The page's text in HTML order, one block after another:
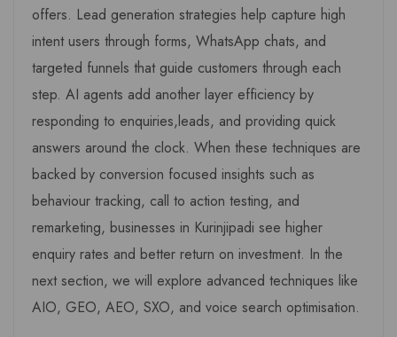
offers. Lead generation strategies help capture high
intent users through forms, WhatsApp chats, and
targeted funnels that guide customers through each
step. AI agents add another layer efficiency by
responding to enquiries,leads, and providing quick
answers around the clock. When these techniques are
backed by conversion focused insights such as
behaviour tracking, call to action testing, and
remarketing, businesses in Kurinjipadi see higher
enquiry rates and better return on investment. In the
next section, we will explore advanced techniques like
AIO, GEO, AEO, SXO, and voice search optimisation.